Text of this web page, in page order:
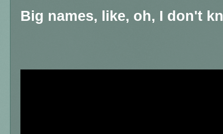
Big names, like, oh, I don't